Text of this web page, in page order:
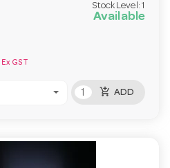
Stock Level: 1
Available
Ex GST
add_shopping_cart ADD